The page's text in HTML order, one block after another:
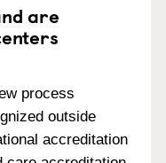
are
process
outside
accreditation